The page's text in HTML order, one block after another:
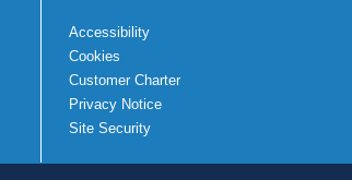
Accessibility
Cookies
Customer Charter
Privacy Notice
Site Security